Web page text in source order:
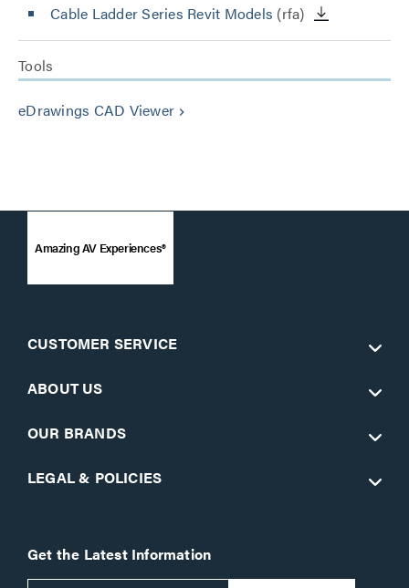
Cable Ladder Series Revit Models (rfa)
Tools
eDrawings CAD Viewer keyboard_arrow_right
Amazing AV Experiences®
CUSTOMER SERVICE
ABOUT US
OUR BRANDS
LEGAL & POLICIES
Get the Latest Information